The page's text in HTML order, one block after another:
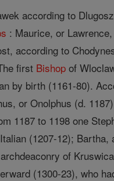
according to
: Maurice, or
according to
first Bishop of
by birth (1161-80).
or Onolphus (d.
1187 to 1198 one
(1207-12); Bartha,
of
(1300-23), who